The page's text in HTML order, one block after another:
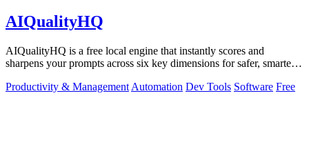
AIQualityHQ
AIQualityHQ is a free local engine that instantly scores and
sharpens your prompts across six key dimensions for safer, smarter
Productivity & Management Automation Dev Tools Software Free